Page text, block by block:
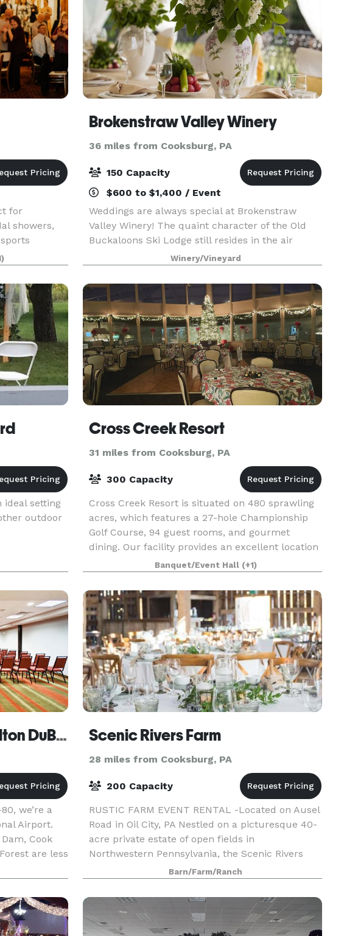
for
showers,
up
also
Brokenstraw Valley Winery
36 miles from Cooksburg, PA
150 Capacity
$600 to $1,400 / Event
Weddings are always special at Brokenstraw
Valley Winery! The quaint character of the Old
Buckaloons Ski Lodge still resides in the air
inside our facility with our stone fireplace, high
"A" frame ceiling and loft overlooking the dance
flo
Winery/Vineyard
ideal setting
outdoor
Cross Creek Resort
31 miles from Cooksburg, PA
300 Capacity
Cross Creek Resort is situated on 480 sprawling
acres, which features a 27-hole Championship
Golf Course, 94 guest rooms, and gourmet
dining. Our facility provides an excellent location
for golf outings, wedding receptions and
ceremonies,
Banquet/Event Hall (+1)
Homewood Suites by Hilton DuBois, PA
we’re a
Airport.
Cook
are less
fully e
Scenic Rivers Farm
28 miles from Cooksburg, PA
200 Capacity
RUSTIC FARM EVENT RENTAL -Located on Ausel
Road in Oil City, PA Nestled on a picturesque 40-
acre private estate of open fields in
Northwestern Pennsylvania, the Scenic Rivers
YMCA Farm offers a secluded and peaceful
retreat. The venue fea
Barn/Farm/Ranch